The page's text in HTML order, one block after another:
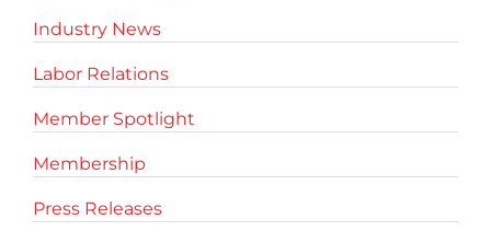
Industry News
Labor Relations
Member Spotlight
Membership
Press Releases